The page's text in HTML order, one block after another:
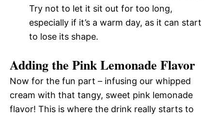
Try not to let it sit out for too long,
especially if it’s a warm day, as it can start
to lose its shape.
Adding the Pink Lemonade Flavor
Now for the fun part – infusing our whipped
cream with that tangy, sweet pink lemonade
flavor! This is where the drink really starts to